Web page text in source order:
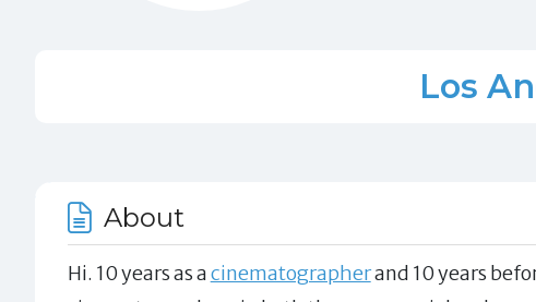
Los
About
Hi. 10 years as acinematographerand 10 years